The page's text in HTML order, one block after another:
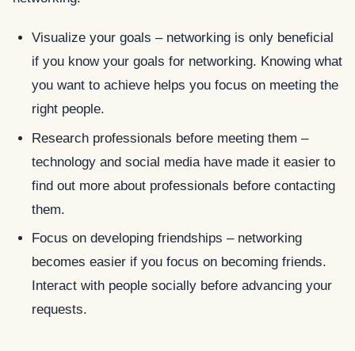
Visualize your goals – networking is only beneficial
if you know your goals for networking. Knowing what
you want to achieve helps you focus on meeting the
right people.
Research professionals before meeting them –
technology and social media have made it easier to
find out more about professionals before contacting
them.
Focus on developing friendships – networking
becomes easier if you focus on becoming friends.
Interact with people socially before advancing your
requests.